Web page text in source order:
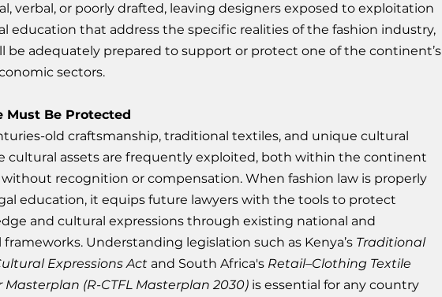
verbal, or poorly drafted, leaving designers exposed to exploitation
education that address the specific realities of the fashion industry,
be adequately prepared to support or protect one of the continent’s
sectors.
Must Be Protected
old craftsmanship, traditional textiles, and unique cultural
cultural assets are frequently exploited, both within the continent
recognition or compensation. When fashion law is properly
education, it equips future lawyers with the tools to protect
and cultural expressions through existing national and
Understanding legislation such as Kenya’s Traditional
Expressions Act and South Africa's Retail–Clothing Textile
(R-CTFL Masterplan 2030) is essential for any country